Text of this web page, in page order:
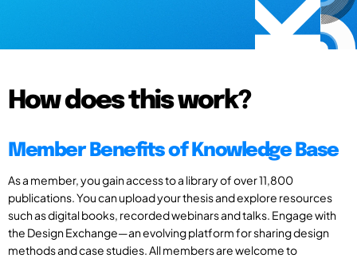
How does this work?
Member Benefits of Knowledge Base
As a member, you gain access to a library of over 11,800
publications. You can upload your thesis and explore resources
such as digital books, recorded webinars and talks. Engage with
the Design Exchange—an evolving platform for sharing design
methods and case studies. All members are welcome to